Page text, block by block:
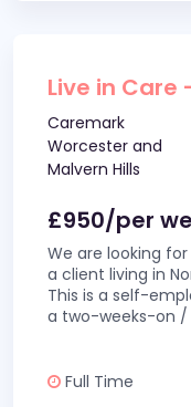
Live in Care
Caremark
Worcester and
Malvern Hills
£950/per
We are looking
a client living in
This is a self-
a two-weeks-on
Full Time